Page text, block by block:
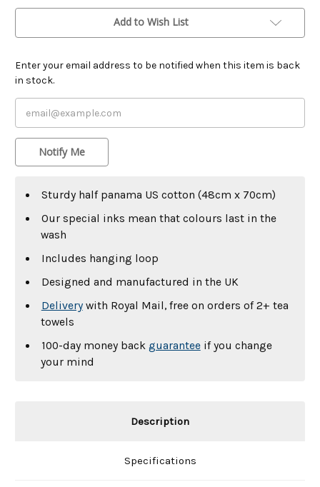
Add to Wish List
Enter your email address to be notified when this item is back
in stock.
Notify Me
Sturdy half panama US cotton (48cm x 70cm)
Our special inks mean that colours last in the
wash
Includes hanging loop
Designed and manufactured in the UK
Deliverywith Royal Mail, free on orders of 2+ tea
towels
100-day money back guaranteeif you change
your mind
Description
Specifications